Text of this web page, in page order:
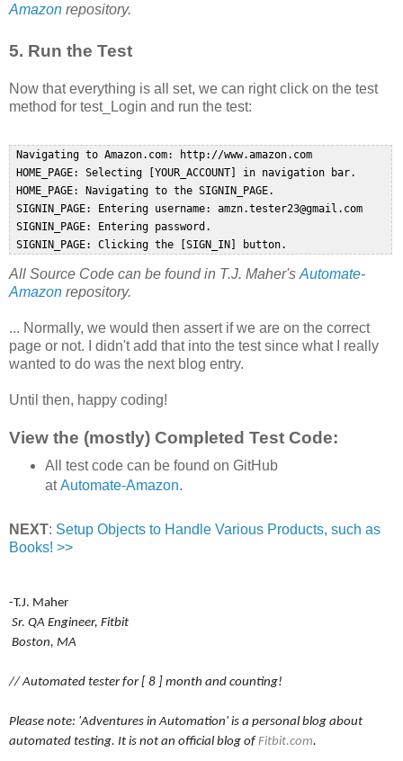
Amazon repository.
5. Run the Test
Now that everything is all set, we can right click on the test
method for test_Login and run the test:
Navigating to Amazon.com: http://www.amazon.com
HOME_PAGE: Selecting [YOUR_ACCOUNT] in navigation bar.
HOME_PAGE: Navigating to the SIGNIN_PAGE.
SIGNIN_PAGE: Entering username: amzn.tester23@gmail.com
SIGNIN_PAGE: Entering password.
All Source Code can be found in T.J. Maher's Automate-
Amazon repository.
... Normally, we would then assert if we are on the correct
page or not. I didn't add that into the test since what I really
wanted to do was the next blog entry.
Until then, happy coding!
View the (mostly) Completed Test Code:
All test code can be found on GitHub
atAutomate-Amazon.
NEXT: Setup Objects to Handle Various Products, such as
Books! >>
-T.J. Maher
Sr. QA Engineer, Fitbit
Boston, MA
// Automated tester for [ 8 ] month and counting!
Please note: 'Adventures in Automation' is a personal blog about
automated testing. It is not an official blog ofFitbit.com.